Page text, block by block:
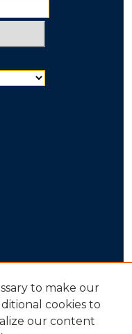
to make our
cookies to
our content